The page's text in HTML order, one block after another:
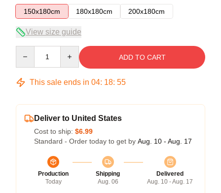
150x180cm
180x180cm 200x180cm
View size guide
ADD TO CART
This sale ends in 04: 18: 54
Deliver to United States
Cost to ship: $6.99
Standard - Order today to get by Aug. 10 - Aug. 17
Production
Today
Shipping
Aug. 06
Delivered
Aug. 10 - Aug. 17